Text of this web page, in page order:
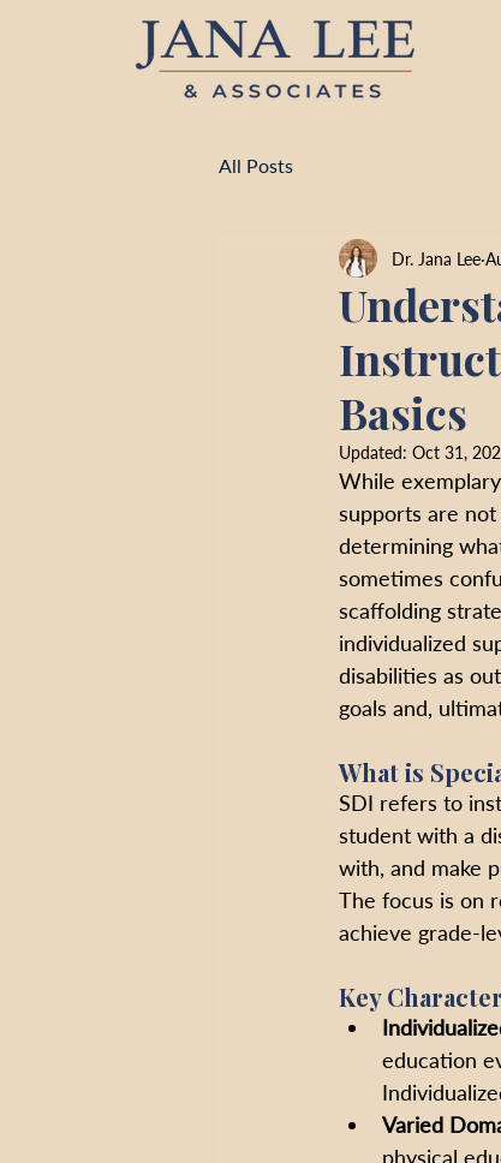
All Posts
Basics
Dr. Jana Lee
Updated: Oct 31,
While
supports are
determining
sometimes
scaffolding
individualized
disabilities as
goals and,
What is
SDI refers to
student with a
with, and make
The focus is on
achieve grade-
Key
education
Varied
physical